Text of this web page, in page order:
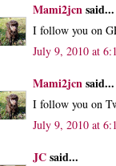
Mami2jcnsaid...
I follow you on
July 9, 2010 at
Mami2jcnsaid...
I follow you on
July 9, 2010 at
JCsaid...